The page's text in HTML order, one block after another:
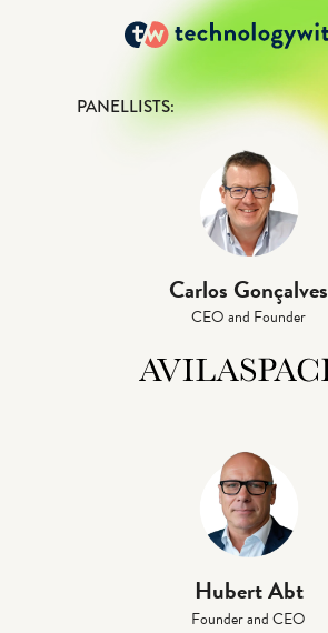
PANELLISTS:
Carlos Gonçalves
CEO and Founder
Hubert Abt
Founder and CEO